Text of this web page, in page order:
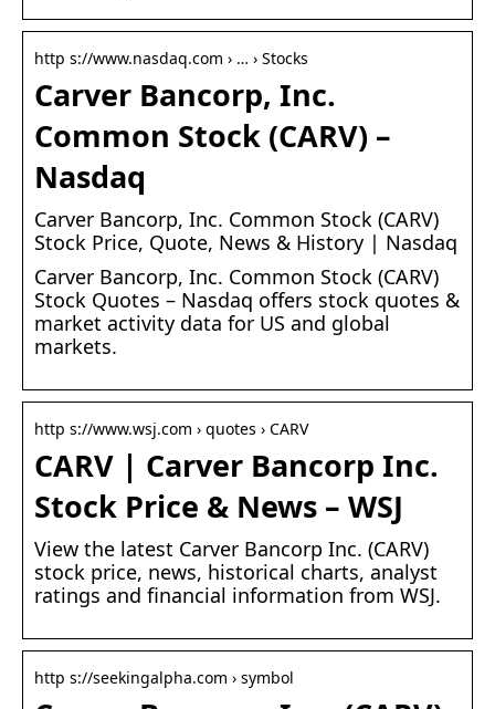
http s://www.nasdaq.com › … › Stocks
Carver Bancorp, Inc.
Common Stock (CARV) –
Nasdaq
Carver Bancorp, Inc. Common Stock (CARV)
Stock Price, Quote, News & History | Nasdaq
Carver Bancorp, Inc. Common Stock (CARV)
Stock Quotes – Nasdaq offers stock quotes &
market activity data for US and global
markets.
http s://www.wsj.com › quotes › CARV
CARV | Carver Bancorp Inc.
Stock Price & News – WSJ
View the latest Carver Bancorp Inc. (CARV)
stock price, news, historical charts, analyst
ratings and financial information from WSJ.
http s://seekingalpha.com › symbol